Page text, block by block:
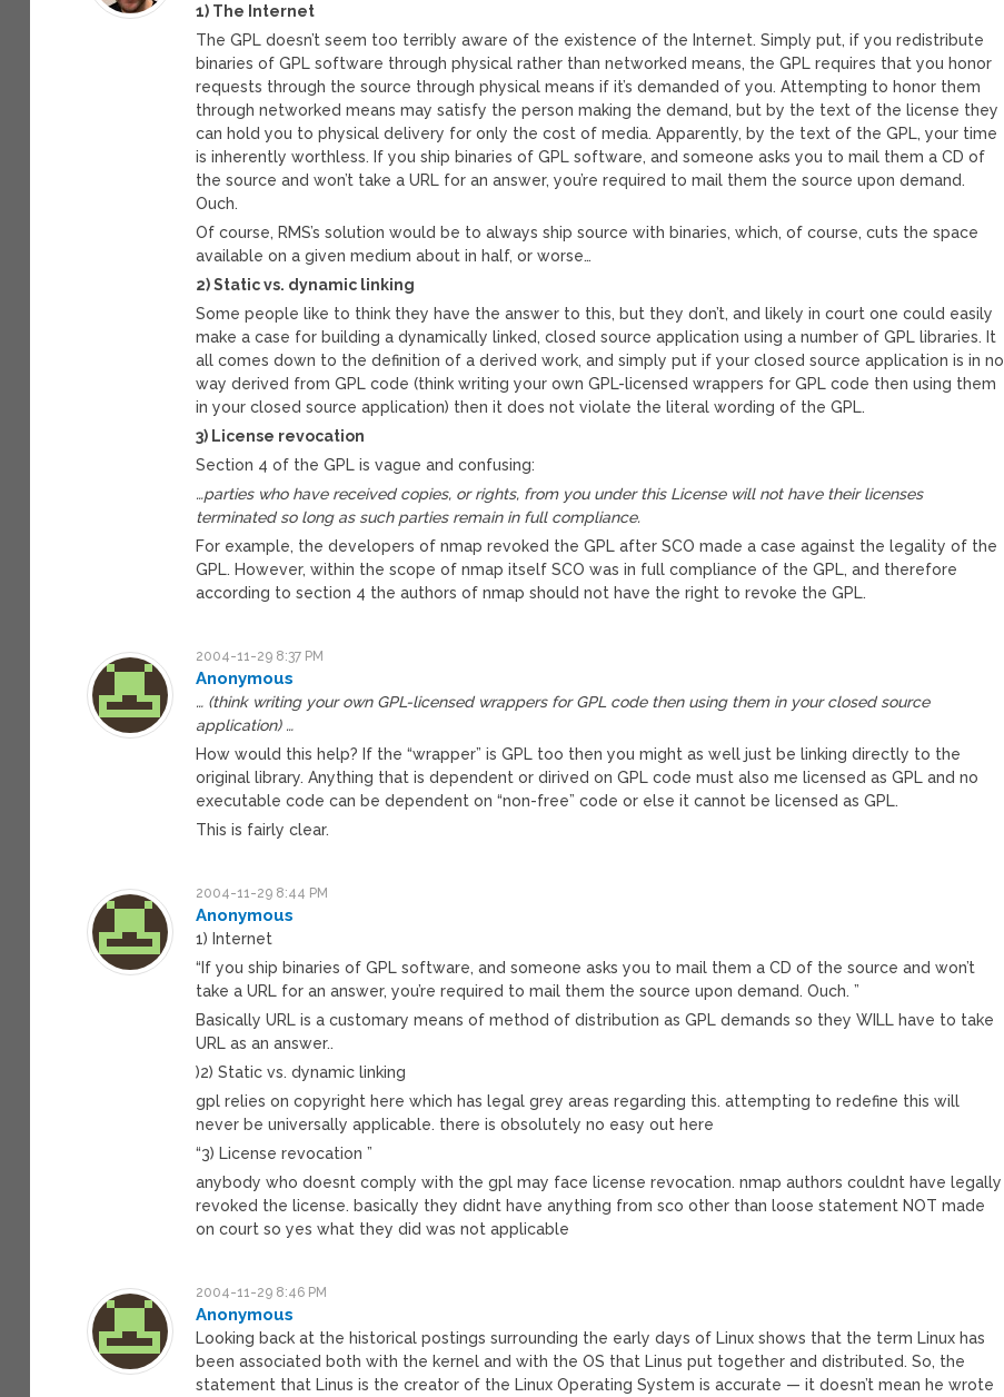
1) The Internet
The GPL doesn’t seem too terribly aware of the existence of the Internet. Simply put, if you redistribute
binaries of GPL software through physical rather than networked means, the GPL requires that you honor
requests through the source through physical means if it’s demanded of you. Attempting to honor them
through networked means may satisfy the person making the demand, but by the text of the license they
can hold you to physical delivery for only the cost of media. Apparently, by the text of the GPL, your time
is inherently worthless. If you ship binaries of GPL software, and someone asks you to mail them a CD of
the source and won’t take a URL for an answer, you’re required to mail them the source upon demand.
Ouch.
Of course, RMS’s solution would be to always ship source with binaries, which, of course, cuts the space
available on a given medium about in half, or worse…
2) Static vs. dynamic linking
Some people like to think they have the answer to this, but they don’t, and likely in court one could easily
make a case for building a dynamically linked, closed source application using a number of GPL libraries. It
all comes down to the definition of a derived work, and simply put if your closed source application is in no
way derived from GPL code (think writing your own GPL-licensed wrappers for GPL code then using them
in your closed source application) then it does not violate the literal wording of the GPL.
3) License revocation
Section 4 of the GPL is vague and confusing:
…parties who have received copies, or rights, from you under this License will not have their licenses
terminated so long as such parties remain in full compliance.
For example, the developers of nmap revoked the GPL after SCO made a case against the legality of the
GPL. However, within the scope of nmap itself SCO was in full compliance of the GPL, and therefore
according to section 4 the authors of nmap should not have the right to revoke the GPL.
2004-11-29 8:37 PM
Anonymous
… (think writing your own GPL-licensed wrappers for GPL code then using them in your closed source
application) …
How would this help? If the “wrapper” is GPL too then you might as well just be linking directly to the
original library. Anything that is dependent or dirived on GPL code must also me licensed as GPL and no
executable code can be dependent on “non-free” code or else it cannot be licensed as GPL.
This is fairly clear.
2004-11-29 8:44 PM
Anonymous
1) Internet
“If you ship binaries of GPL software, and someone asks you to mail them a CD of the source and won’t
take a URL for an answer, you’re required to mail them the source upon demand. Ouch. ”
Basically URL is a customary means of method of distribution as GPL demands so they WILL have to take
URL as an answer..
)2) Static vs. dynamic linking
gpl relies on copyright here which has legal grey areas regarding this. attempting to redefine this will
never be universally applicable. there is obsolutely no easy out here
“3) License revocation ”
anybody who doesnt comply with the gpl may face license revocation. nmap authors couldnt have legally
revoked the license. basically they didnt have anything from sco other than loose statement NOT made
on court so yes what they did was not applicable
2004-11-29 8:46 PM
Anonymous
Looking back at the historical postings surrounding the early days of Linux shows that the term Linux has
been associated both with the kernel and with the OS that Linus put together and distributed. So, the
statement that Linus is the creator of the Linux Operating System is accurate — it doesn’t mean he wrote